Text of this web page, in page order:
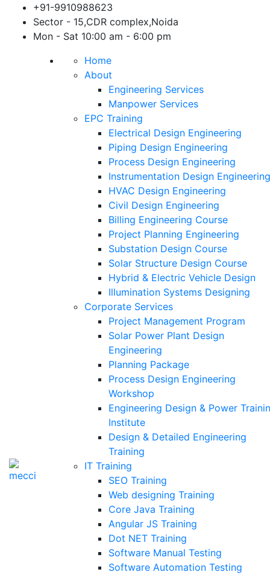
content
+91-9910988623
Sector - 15,CDR complex,Noida
Mon - Sat 10:00 am - 6:00 pm
Home
About
Engineering Services
Manpower Services
EPC Training
Electrical Design Engineering
Piping Design Engineering
Process Design Engineering
Instrumentation Design Engineering
HVAC Design Engineering
Civil Design Engineering
Billing Engineering Course
Project Planning Engineering
Substation Design Course
Solar Structure Design Course
Hybrid & Electric Vehicle Design
Illumination Systems Designing
Corporate Services
Project Management Program
Solar Power Plant Design
Engineering
Planning Package
Process Design Engineering
Workshop
Engineering Design & Power
Institute
Design & Detailed Engineering
Training
IT Training
SEO Training
Web designing Training
Core Java Training
Angular JS Training
Dot NET Training
Software Manual Testing
Software Automation Testing